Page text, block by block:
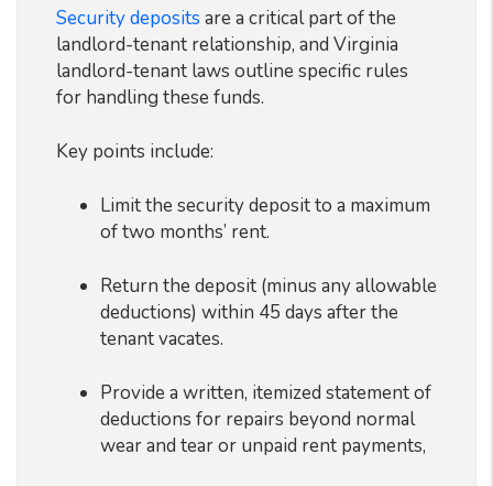
Security deposits are a critical part of the
landlord-tenant relationship, and Virginia
landlord-tenant laws outline specific rules
for handling these funds.
Key points include:
Limit the security deposit to a maximum
of two months’ rent.
Return the deposit (minus any allowable
deductions) within 45 days after the
tenant vacates.
Provide a written, itemized statement of
deductions for repairs beyond normal
wear and tear or unpaid rent payments,